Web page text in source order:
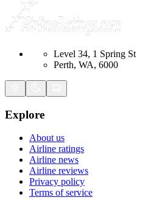
Level 34, 1 Spring St
Perth, WA, 6000
Explore
About us
Airline ratings
Airline news
Airline reviews
Privacy policy
Terms of service